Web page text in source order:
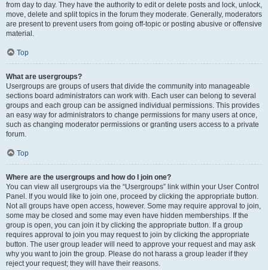
from day to day. They have the authority to edit or delete posts and lock, unlock,
move, delete and split topics in the forum they moderate. Generally, moderators
are present to prevent users from going off-topic or posting abusive or offensive
material.
Top
What are usergroups?
Usergroups are groups of users that divide the community into manageable
sections board administrators can work with. Each user can belong to several
groups and each group can be assigned individual permissions. This provides
an easy way for administrators to change permissions for many users at once,
such as changing moderator permissions or granting users access to a private
forum.
Top
Where are the usergroups and how do I join one?
You can view all usergroups via the “Usergroups” link within your User Control
Panel. If you would like to join one, proceed by clicking the appropriate button.
Not all groups have open access, however. Some may require approval to join,
some may be closed and some may even have hidden memberships. If the
group is open, you can join it by clicking the appropriate button. If a group
requires approval to join you may request to join by clicking the appropriate
button. The user group leader will need to approve your request and may ask
why you want to join the group. Please do not harass a group leader if they
reject your request; they will have their reasons.